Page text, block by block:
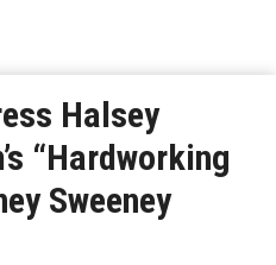
Halsey
“Hardworking
Sweeney